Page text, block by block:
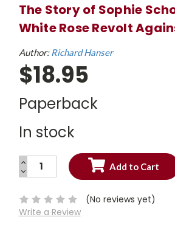
The Story of Sophie
White Rose Revolt
Author:Richard Hanser
$18.95
Paperback
In stock
Current
INCREASE
QUANTITY:
DECREASE
QUANTITY:
(No reviews yet)
Write a Review